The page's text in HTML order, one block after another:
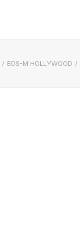
EOS-M HOLLYWOOD